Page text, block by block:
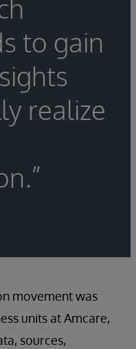
to gain
realize
movement was
units at Amcare,
sources,